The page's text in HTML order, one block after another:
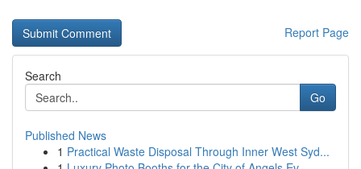
Report Page
Search
Go
Published News
1 Practical Waste Disposal Through Inner West Syd...